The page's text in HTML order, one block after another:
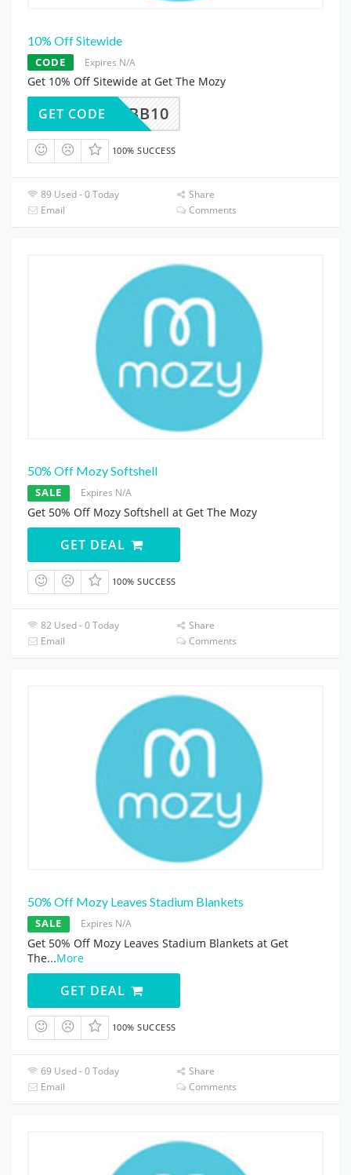
10% Off Sitewide
CODE Expires N/A
Get 10% Off Sitewide at Get The Mozy
MBB10
GET CODE
100% SUCCESS
89 Used - 0 Today
Share
Email
Comments
50% Off Mozy Softshell
SALE Expires N/A
Get 50% Off Mozy Softshell at Get The Mozy
GET DEAL
100% SUCCESS
82 Used - 0 Today
Share
Email
Comments
50% Off Mozy Leaves Stadium Blankets
SALE Expires N/A
Get 50% Off Mozy Leaves Stadium Blankets at Get
The...More
GET DEAL
100% SUCCESS
69 Used - 0 Today
Share
Email
Comments